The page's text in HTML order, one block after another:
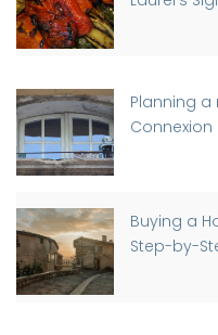
Planning a
Connexion
Buying a
Step-by-